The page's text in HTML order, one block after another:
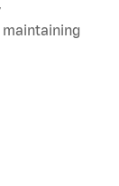
maintaining